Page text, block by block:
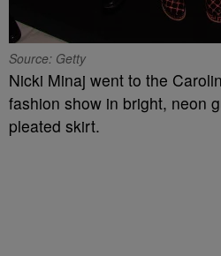
Source: Getty
Nicki Minaj went to the
fashion show in bright, neon
pleated skirt.